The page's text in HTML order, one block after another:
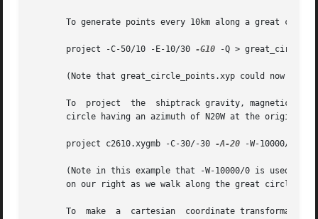
To generate points every 10km along a great
       project -C-50/10 -E-10/30
-G10 -Q >
(Note that great_circle_points.xyp could now be
To  project  the  shiptrack gravity, magnetics,
circle having an azimuth of N20W at the origin,
       project c2610.xygmb -C-30/-30
-A-20 -W-10000/0 -
(Note in this example that -W-10000/0 is used to
on our right as we walk along the great circle
To  make  a  cartesian  coordinate